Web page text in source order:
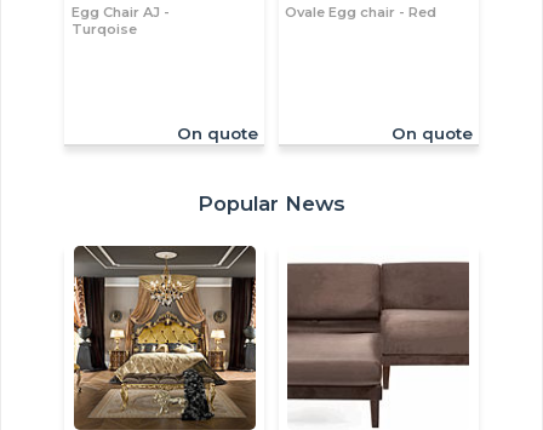
Egg Chair AJ -
Turqoise
On quote
Ovale Egg chair - Red
On quote
Popular News